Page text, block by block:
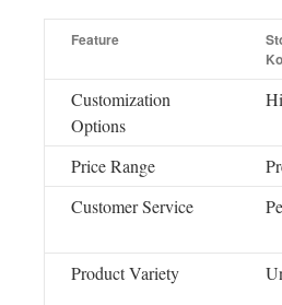
Feature
Customization
Options
Price Range
Customer Service
Product Variety